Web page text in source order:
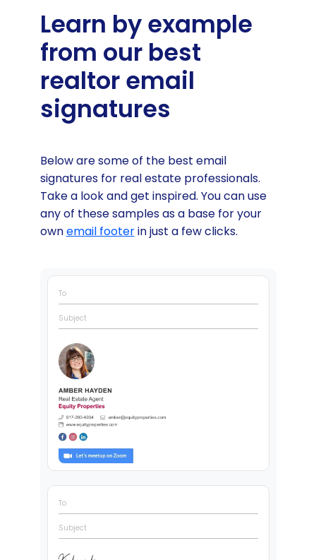
Learn by example
from our best
realtor email
signatures
Below are some of the best email
signatures for real estate professionals.
Take a look and get inspired. You can use
any of these samples as a base for your
ownemail footerin just a few clicks.
To
Subject
To
Subject